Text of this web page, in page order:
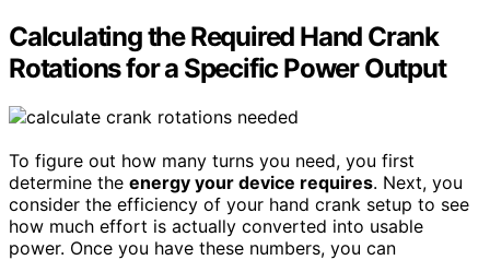
Calculating the Required Hand Crank
Rotations for a Specific Power Output
To figure out how many turns you need, you first
determine the energy your device requires. Next, you
consider the efficiency of your hand crank setup to see
how much effort is actually converted into usable
power. Once you have these numbers, you can